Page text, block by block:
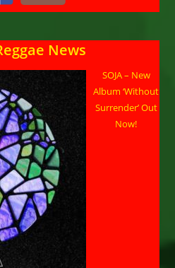
News
SOJA – New
Album ‘Without
Surrender’ Out
Now!